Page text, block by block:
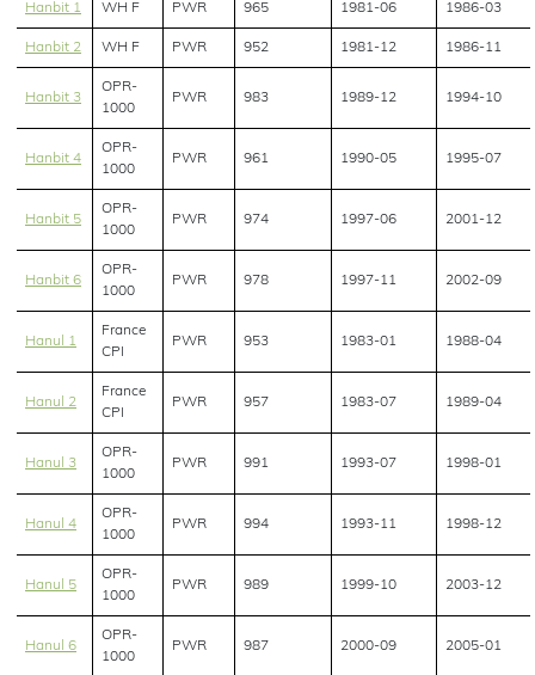
Hanbit 1 WH F PWR 965 1981-06 1986-03
Hanbit 2 WH F PWR 952 1981-12 1986-11
Hanbit 3
OPR-
1000
PWR 983 1989-12 1994-10
Hanbit 4
OPR-
1000
PWR 961 1990-05 1995-07
Hanbit 5
OPR-
1000
PWR 974 1997-06 2001-12
Hanbit 6
OPR-
1000
PWR 978 1997-11 2002-09
Hanul 1
France
CPI
PWR 953 1983-01 1988-04
Hanul 2
France
CPI
PWR 957 1983-07 1989-04
Hanul 3
OPR-
1000
PWR 991 1993-07 1998-01
Hanul 4
OPR-
1000
PWR 994 1993-11 1998-12
Hanul 5
OPR-
1000
PWR 989 1999-10 2003-12
Hanul 6
OPR-
1000
PWR 987 2000-09 2005-01